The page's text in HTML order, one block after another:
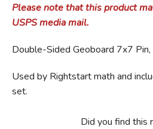
Please note that this product
USPS media mail.
Double-Sided Geoboard 7x7 Pin,
Used by Rightstart math and
set.
Did you find this